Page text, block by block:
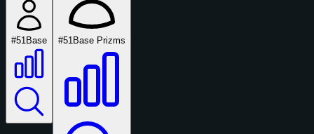
#51 Base #51 Base Prizms